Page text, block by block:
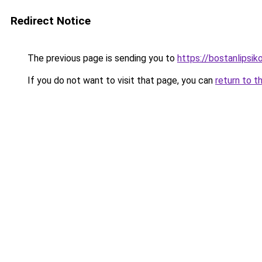
Redirect Notice
The previous page is sending you to https://
If you do not want to visit that page, you can return to